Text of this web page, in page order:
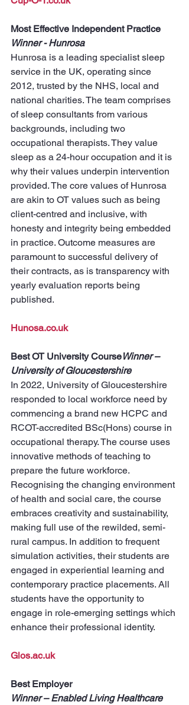
Most Effective Independent Practice
Winner - Hunrosa
Hunrosa is a leading specialist sleep
service in the UK, operating since
2012, trusted by the NHS, local and
national charities. The team comprises
of sleep consultants from various
backgrounds, including two
occupational therapists. They value
sleep as a 24-hour occupation and it is
why their values underpin intervention
provided. The core values of Hunrosa
are akin to OT values such as being
client-centred and inclusive, with
honesty and integrity being embedded
in practice. Outcome measures are
paramount to successful delivery of
their contracts, as is transparency with
yearly evaluation reports being
published.
Hunosa.co.uk
Best OT University CourseWinner –
University of Gloucestershire
In 2022, University of Gloucestershire
responded to local workforce need by
commencing a brand new HCPC and
RCOT-accredited BSc(Hons) course in
occupational therapy. The course uses
innovative methods of teaching to
prepare the future workforce.
Recognising the changing environment
of health and social care, the course
embraces creativity and sustainability,
making full use of the rewilded, semi-
rural campus. In addition to frequent
simulation activities, their students are
engaged in experiential learning and
contemporary practice placements. All
students have the opportunity to
engage in role-emerging settings which
enhance their professional identity.
Glos.ac.uk
Best Employer
Winner – Enabled Living Healthcare